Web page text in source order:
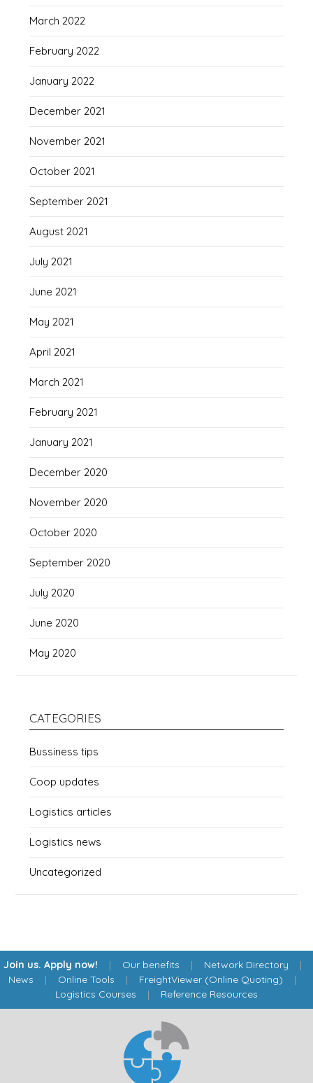
March 2022
February 2022
January 2022
December 2021
November 2021
October 2021
September 2021
August 2021
July 2021
June 2021
May 2021
April 2021
March 2021
February 2021
January 2021
December 2020
November 2020
October 2020
September 2020
July 2020
June 2020
May 2020
CATEGORIES
Bussiness tips
Coop updates
Logistics articles
Logistics news
Uncategorized
Join us. Apply now! | Our benefits | Network Directory |
News | Online Tools | FreightViewer (Online Quoting) |
Logistics Courses | Reference Resources